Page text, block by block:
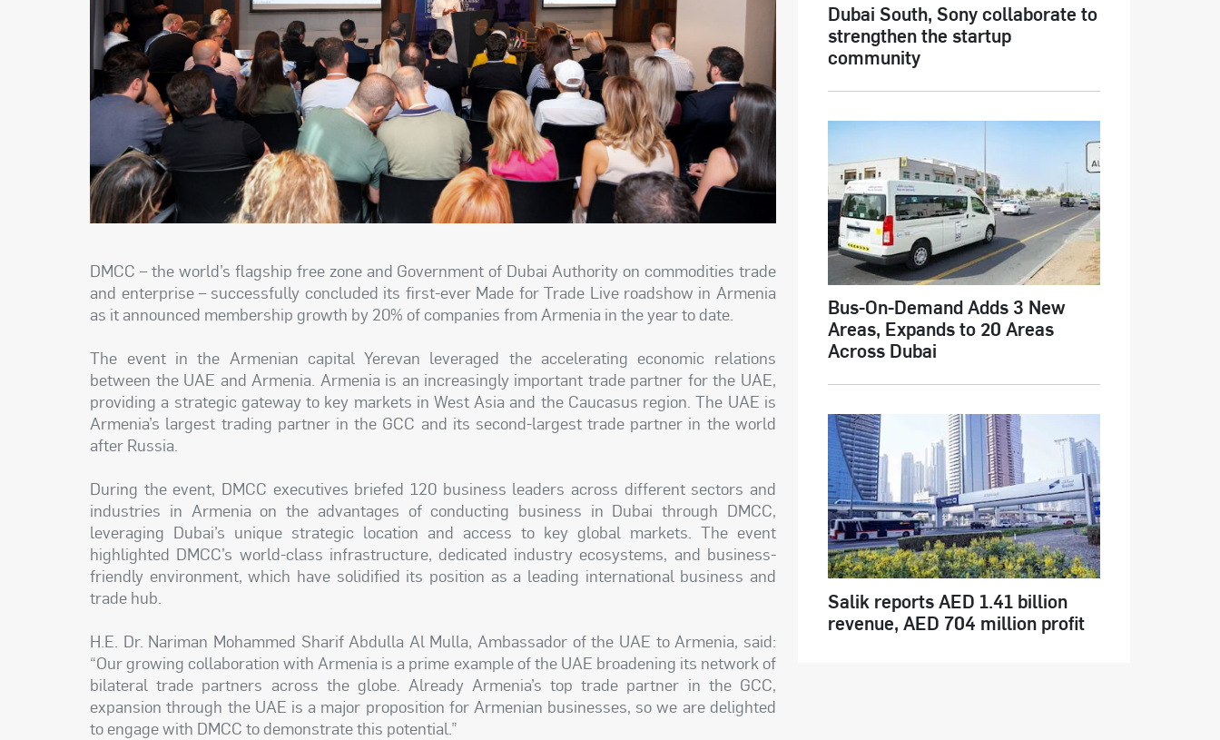
DMCC – the world’s flagship free zone and Government of Dubai Authority on commodities trade
and enterprise – successfully concluded its first-ever Made for Trade Live roadshow in Armenia
as it announced membership growth by 20% of companies from Armenia in the year to date.
The event in the Armenian capital Yerevan leveraged the accelerating economic relations
between the UAE and Armenia. Armenia is an increasingly important trade partner for the UAE,
providing a strategic gateway to key markets in West Asia and the Caucasus region. The UAE is
Armenia’s largest trading partner in the GCC and its second-largest trade partner in the world
after Russia.
During the event, DMCC executives briefed 120 business leaders across different sectors and
industries in Armenia on the advantages of conducting business in Dubai through DMCC,
leveraging Dubai’s unique strategic location and access to key global markets. The event
highlighted DMCC’s world-class infrastructure, dedicated industry ecosystems, and business-
friendly environment, which have solidified its position as a leading international business and
trade hub.
H.E. Dr. Nariman Mohammed Sharif Abdulla Al Mulla, Ambassador of the UAE to Armenia, said:
“Our growing collaboration with Armenia is a prime example of the UAE broadening its network of
bilateral trade partners across the globe. Already Armenia’s top trade partner in the GCC,
expansion through the UAE is a major proposition for Armenian businesses, so we are delighted
to engage with DMCC to demonstrate this potential.”
Dubai South, Sony collaborate to
strengthen the startup
community
Bus-On-Demand Adds 3 New
Areas, Expands to 20 Areas
Across Dubai
Salik reports AED 1.41 billion
revenue, AED 704 million profit